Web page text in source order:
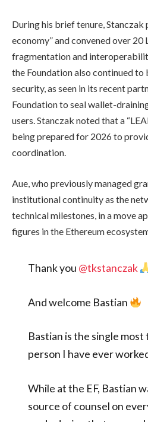
During his brief tenure,
economy” and convened over 20
fragmentation and
the Foundation also continued
security,as seen in its recent
Foundation to seal wallet-
users. Stanczak noted that a
being prepared for 2026 to
coordination.
Aue, who previously managed
institutional continuity as the
technical milestones, in a move
figures in the Ethereum
Thank you @tkstanczak
And welcome Bastian
Bastian is the single
person I have ever
While at the EF, Bastian
source of counsel on